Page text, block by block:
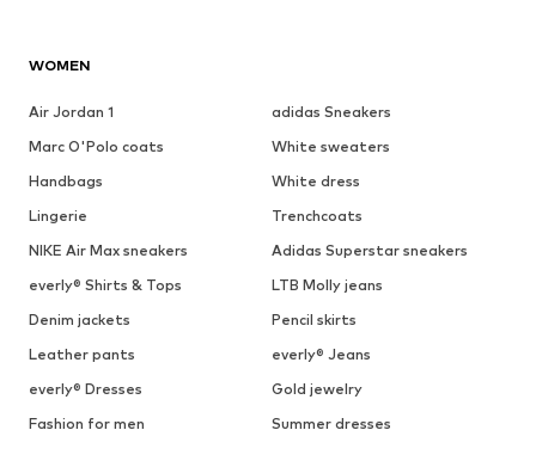
WOMEN
Air Jordan 1
adidas Sneakers
Marc O'Polo coats
White sweaters
Handbags
White dress
Lingerie
Trenchcoats
NIKE Air Max sneakers
Adidas Superstar sneakers
everly® Shirts & Tops
LTB Molly jeans
Denim jackets
Pencil skirts
Leather pants
everly® Jeans
everly® Dresses
Gold jewelry
Fashion for men
Summer dresses